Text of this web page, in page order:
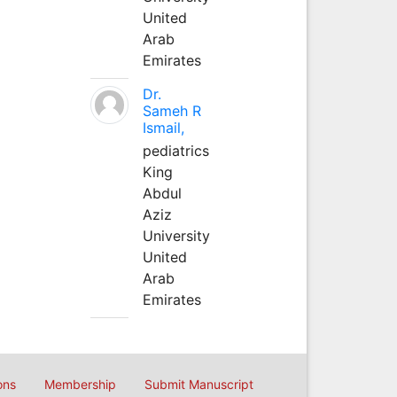
United
Arab
Emirates
Dr.
Sameh R
Ismail,
pediatrics
King
Abdul
Aziz
University
United
Arab
Emirates
Membership Submit Manuscript